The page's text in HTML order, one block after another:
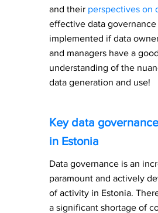
and their perspectives on
effective data
implemented if data
and managers have a good
understanding of the
data generation and use!
Key data
in Estonia
Data governance is an
paramount and actively
of activity in Estonia.
a significant shortage of